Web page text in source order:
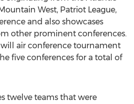
West, Patriot League,
and also showcases
other prominent conferences.
air conference tournament
five conferences for a total of
twelve teams that were